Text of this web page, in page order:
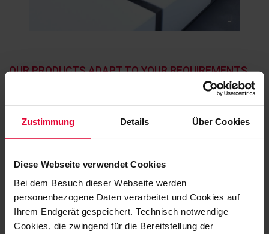
Zustimmung Details Über Cookies
Diese Webseite verwendet Cookies
Bei dem Besuch dieser Webseite werden
personenbezogene Daten verarbeitet und Cookies auf
Ihrem Endgerät gespeichert. Technisch notwendige
Cookies, die zwingend für die Bereitstellung der
PRACTICAL APPLICATION
EXAMPLES
OUR PRODUCTS ADAPT TO YOUR REQUIREMENTS